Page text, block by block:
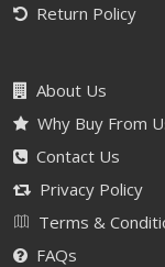
Return Policy
About Us
Why Buy From
Contact Us
Privacy Policy
Terms &
FAQs